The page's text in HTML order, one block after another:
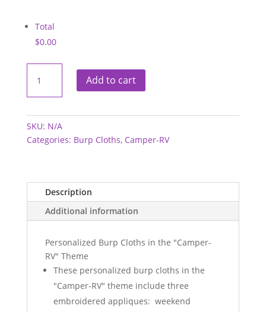
Total
$0.00
Burp
Cloths
RV
Add to cart
SKU: N/A
Categories: Burp Cloths, Camper-RV
Description
Additional information
Personalized Burp Cloths in the "Camper-
RV" Theme
These personalized burp cloths in the
"Camper-RV" theme include three
embroidered appliques: weekend